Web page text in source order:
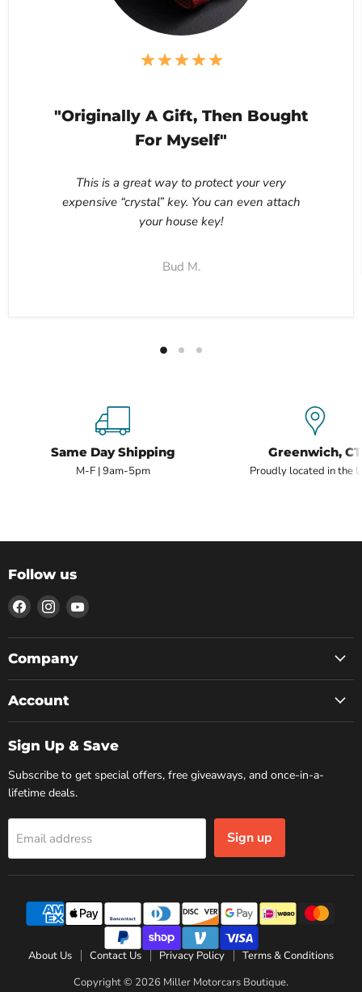
"Originally A Gift, Then Bought
For Myself"
This is a great way to protect your very
expensive “crystal” key. You can even attach
your house key!
Bud M.
Same Day Shipping
M-F | 9am-5pm
Greenwich, CT
Proudly located in the
Follow us
Find
us
on
Facebook
Find
us
on
Instagram
Find
on
Company
Account
Sign Up & Save
Subscribe to get special offers, free giveaways, and once-in-a-
lifetime deals.
Email address Sign up
About Us Contact Us Privacy Policy
Terms & Conditions
Copyright © 2026 Miller Motorcars Boutique.